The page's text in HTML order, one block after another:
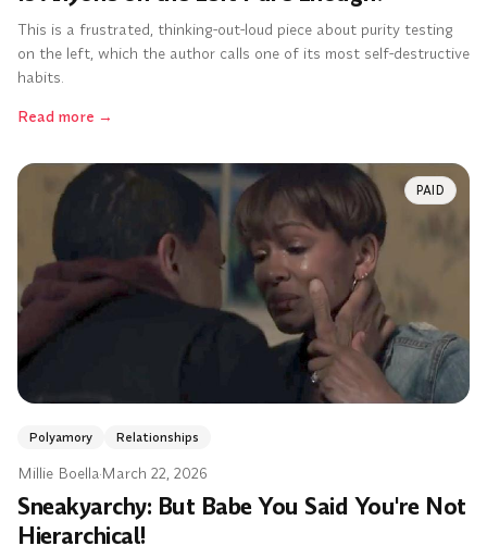
This is a frustrated, thinking-out-loud piece about purity testing
on the left, which the author calls one of its most self-destructive
habits.
Read more →
PAID
Polyamory Relationships
Millie Boella·March 22, 2026
Sneakyarchy: But Babe You Said You're Not
Hierarchical!